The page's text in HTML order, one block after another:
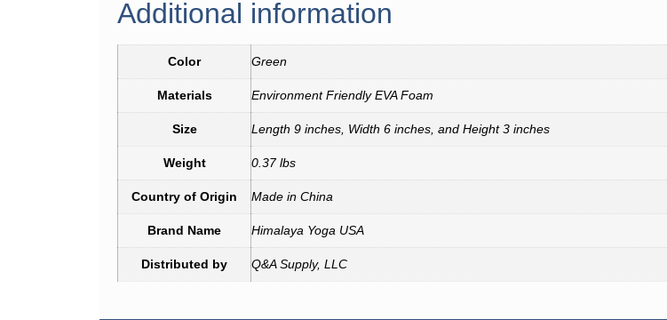
Additional information
Color Green
Materials Environment Friendly EVA Foam
Size Length 9 inches, Width 6 inches, and Height 3 inches
Weight 0.37 lbs
Country of Origin Made in China
Brand Name Himalaya Yoga USA
Distributed by Q&A Supply, LLC